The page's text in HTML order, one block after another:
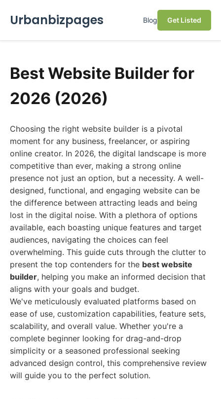
Urbanbizpages Blog Get Listed
Best Website Builder for
2026 (2026)
Choosing the right website builder is a pivotal
moment for any business, freelancer, or aspiring
online creator. In 2026, the digital landscape is more
competitive than ever, making a strong online
presence not just an option, but a necessity. A well-
designed, functional, and engaging website can be
the difference between attracting leads and being
lost in the digital noise. With a plethora of options
available, each boasting unique features and target
audiences, navigating the choices can feel
overwhelming. This guide cuts through the clutter to
present the top contenders for the best website
builder, helping you make an informed decision that
aligns with your goals and budget.
We've meticulously evaluated platforms based on
ease of use, customization capabilities, feature sets,
scalability, and overall value. Whether you're a
complete beginner looking for drag-and-drop
simplicity or a seasoned professional seeking
advanced design control, this comprehensive review
will guide you to the perfect solution.